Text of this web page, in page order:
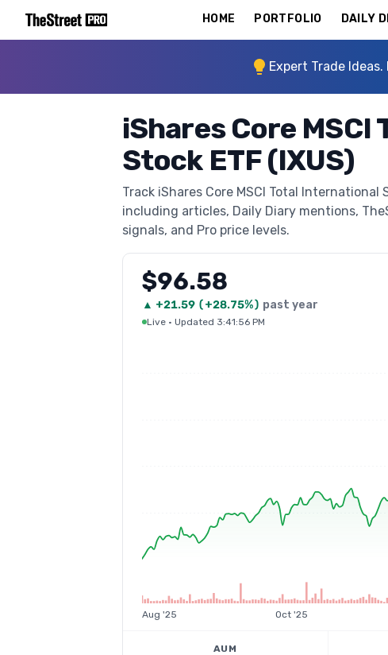
HOME PORTFOLIO DAILY
Expert Trade
iShares Core
Stock ETF (IXUS)
Track iShares Core MSCI Total
including articles, Daily Diary mentions,
signals, and Pro price levels.
$96.58
▲ +21.59 (+28.75%) past year
Live · Updated 3:41:56 PM
Aug '25 Oct '25
AUM